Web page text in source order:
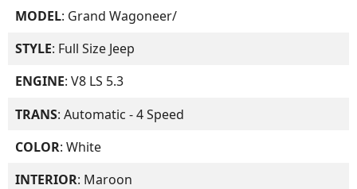
MODEL: Grand Wagoneer/
STYLE: Full Size Jeep
ENGINE: V8 LS 5.3
TRANS: Automatic - 4 Speed
COLOR: White
INTERIOR: Maroon